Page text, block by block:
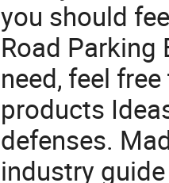
you should
Road Parking
need, feel
products
defenses.
industry